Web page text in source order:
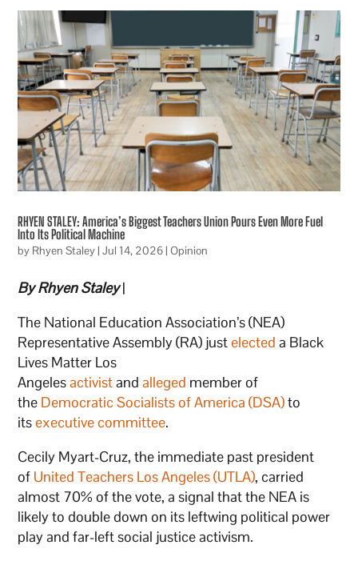
RHYEN STALEY: America’s Biggest Teachers Union Pours Even More Fuel
Into Its Political Machine
by Rhyen Staley |Jul 14, 2026 |Opinion
By Rhyen Staley|
The National Education Association’s (NEA)
Representative Assembly (RA) justelected a Black
Lives Matter Los
Angelesactivistandalleged member of
the Democratic Socialists of America (DSA)to
itsexecutive committee.
Cecily Myart-Cruz, the immediate past president
of United Teachers Los Angeles (UTLA), carried
almost 70% of the vote, a signal that the NEA is
likely to double down on its leftwing political power
play and far-left social justice activism.